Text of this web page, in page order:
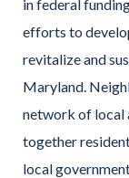
in federal
efforts to
revitalize and
Maryland.
network of local
together
local